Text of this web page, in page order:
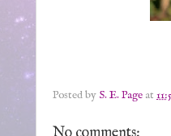
Posted by S. E. Page at